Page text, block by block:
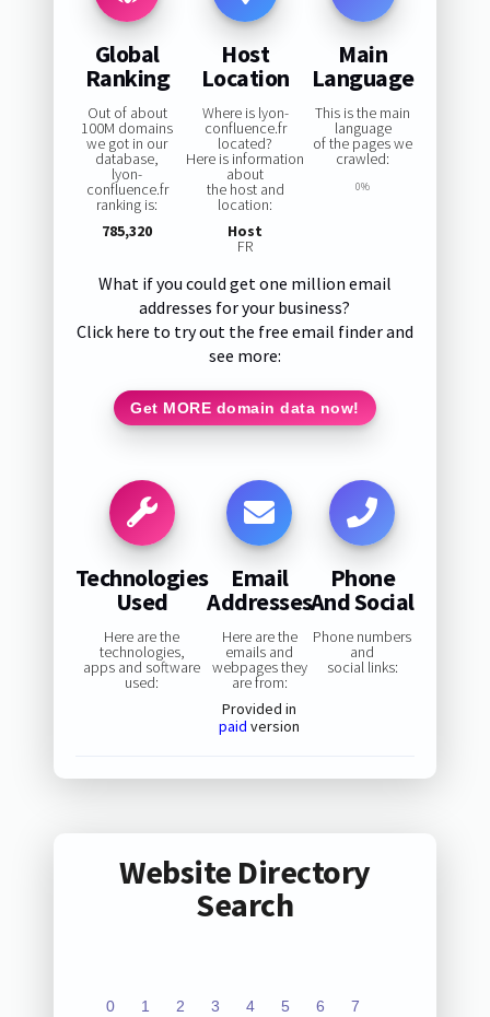
Global
Ranking
Out of about
100M domains
we got in our
database,
lyon-
confluence.fr
ranking is:
785,320
Host
Location
Where is lyon-
confluence.fr
located?
Here is information
about
the host and
location:
Host
FR
Main
Language
This is the main
language
of the pages we
crawled:
0%
What if you could get one million email
addresses for your business?
Click here to try out the free email finder and
see more:
Get MORE domain data now!
Technologies
Used
Here are the
technologies,
apps and software
used:
Email
Addresses
Here are the
emails and
webpages they
are from:
Provided in
paid version
Phone
And Social
Phone numbers
and
social links:
Website Directory
Search
0 1 2 3 4 5 6 7